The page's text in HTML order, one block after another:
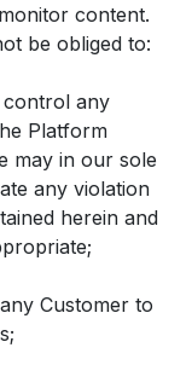
content.
be obliged to:
any
Platform
may in our sole
any violation
herein and
Customer to